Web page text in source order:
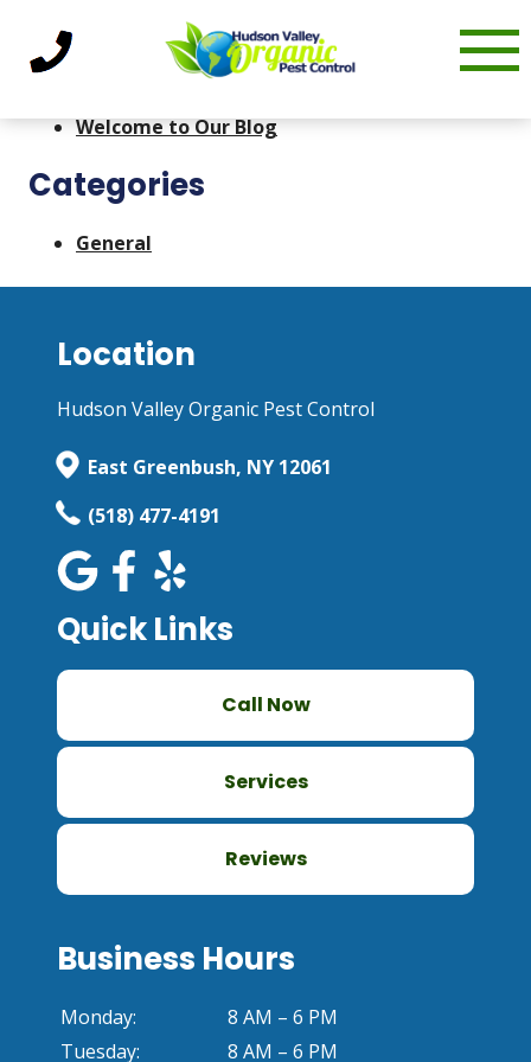
contentRecent Posts
Welcome to Our Blog
Categories
General
Location
Hudson Valley Organic Pest Control
East Greenbush, NY 12061
(518) 477-4191
Quick Links
Call Now
Services
Reviews
Business Hours
Monday:
8 AM – 6 PM
Tuesday:
8 AM – 6 PM